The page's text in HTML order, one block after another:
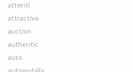
attenti
attractive
auction
authentic
auto
automobilia